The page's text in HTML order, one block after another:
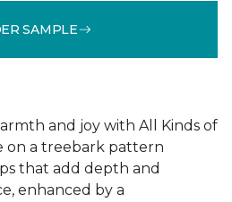
SAMPLE
and joy with All Kinds of
on a treebark pattern
that add depth and
enhanced by a